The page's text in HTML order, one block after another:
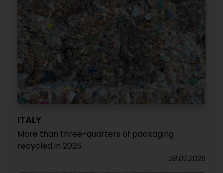
ITALY
More than three-quarters of packaging
recycled in 2025
28.07.2026